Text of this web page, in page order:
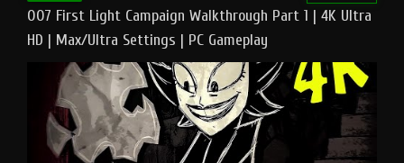
007 First Light Campaign Walkthrough Part 1 | 4K Ultra
HD | Max/Ultra Settings | PC Gameplay